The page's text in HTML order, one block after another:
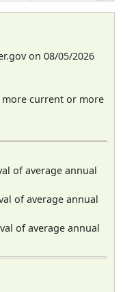
on 08/05/2026
more current or more
of average annual
of average annual
of average annual